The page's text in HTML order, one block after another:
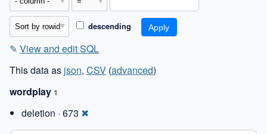
descending
✎ View and edit SQL
This data as json, CSV (advanced)
wordplay 1
deletion · 673 ✖